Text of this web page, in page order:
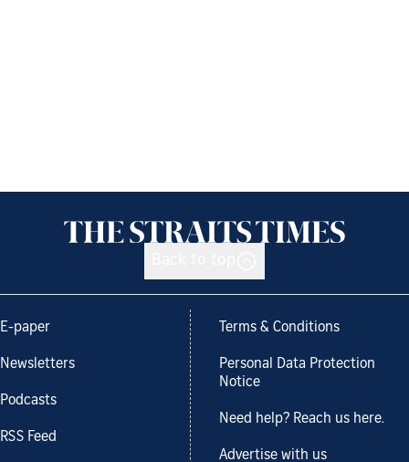
E-paper
Newsletters
Podcasts
RSS Feed
Terms & Conditions
Personal Data Protection
Notice
Need help? Reach us here.
Advertise with us